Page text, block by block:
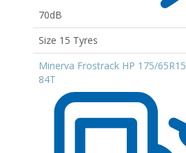
70dB
Size 15 Tyres
Minerva Frostrack HP 175/65R15
84T